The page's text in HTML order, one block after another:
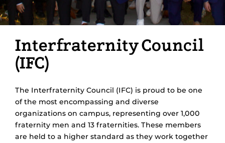
Interfraternity Council
(IFC)
The Interfraternity Council (IFC) is proud to be one
of the most encompassing and diverse
organizations on campus, representing over 1,000
fraternity men and 13 fraternities. These members
are held to a higher standard as they work together